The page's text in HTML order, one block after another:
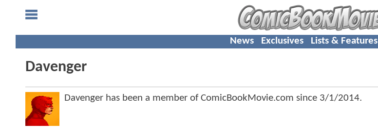
News Exclusives Lists & Features
Davenger
Davenger has been a member of ComicBookMovie.com since 3/1/2014.